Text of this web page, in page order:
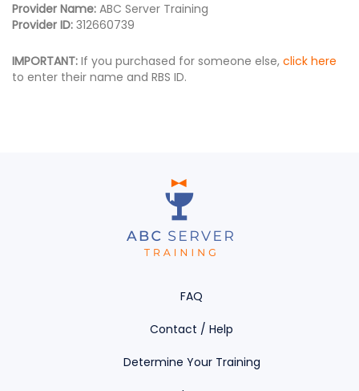
Provider Name: ABC Server Training
Provider ID: 312660739
IMPORTANT: If you purchased for someone else, click here
to enter their name and RBS ID.
FAQ
Contact / Help
Determine Your Training